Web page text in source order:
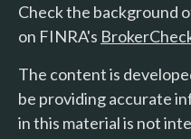
Check the background
on FINRA's
The content is
be providing accurate
in this material is not